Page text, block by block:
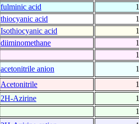
fulminic acid
thiocyanic acid
Isothiocyanic acid
diiminomethane
acetonitrile anion
Acetonitrile
2H-Azirine